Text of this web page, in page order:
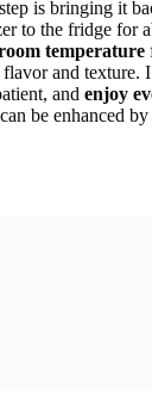
is bringing it
to the fridge for
temperature
and texture. I
and enjoy
be enhanced